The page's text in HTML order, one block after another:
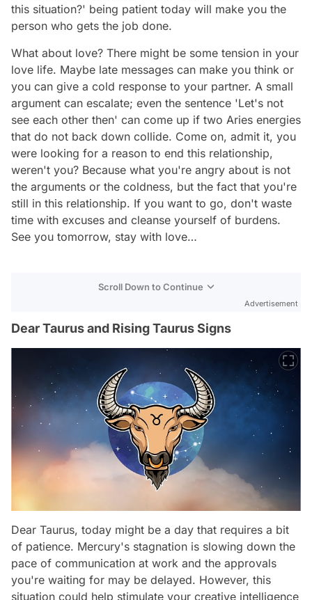
this situation?' being patient today will make you the
person who gets the job done.
What about love? There might be some tension in your
love life. Maybe late messages can make you think or
you can give a cold response to your partner. A small
argument can escalate; even the sentence 'Let's not
see each other then' can come up if two Aries energies
that do not back down collide. Come on, admit it, you
were looking for a reason to end this relationship,
weren't you? Because what you're angry about is not
the arguments or the coldness, but the fact that you're
still in this relationship. If you want to go, don't waste
time with excuses and cleanse yourself of burdens.
See you tomorrow, stay with love…
Scroll Down to Continue
Advertisement
Dear Taurus and Rising Taurus Signs
Dear Taurus, today might be a day that requires a bit
of patience. Mercury's stagnation is slowing down the
pace of communication at work and the approvals
you're waiting for may be delayed. However, this
situation could help stimulate your creative intelligence